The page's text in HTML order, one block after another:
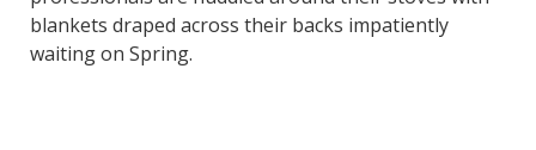
blankets draped across their backs impatiently
waiting on Spring.